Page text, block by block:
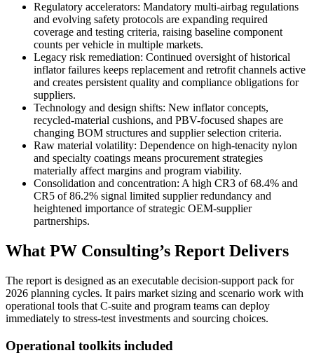
Regulatory accelerators: Mandatory multi-airbag regulations
and evolving safety protocols are expanding required
coverage and testing criteria, raising baseline component
counts per vehicle in multiple markets.
Legacy risk remediation: Continued oversight of historical
inflator failures keeps replacement and retrofit channels active
and creates persistent quality and compliance obligations for
suppliers.
Technology and design shifts: New inflator concepts,
recycled-material cushions, and PBV-focused shapes are
changing BOM structures and supplier selection criteria.
Raw material volatility: Dependence on high-tenacity nylon
and specialty coatings means procurement strategies
materially affect margins and program viability.
Consolidation and concentration: A high CR3 of 68.4% and
CR5 of 86.2% signal limited supplier redundancy and
heightened importance of strategic OEM-supplier
partnerships.
What PW Consulting’s Report Delivers
The report is designed as an executable decision-support pack for
2026 planning cycles. It pairs market sizing and scenario work with
operational tools that C-suite and program teams can deploy
immediately to stress-test investments and sourcing choices.
Operational toolkits included